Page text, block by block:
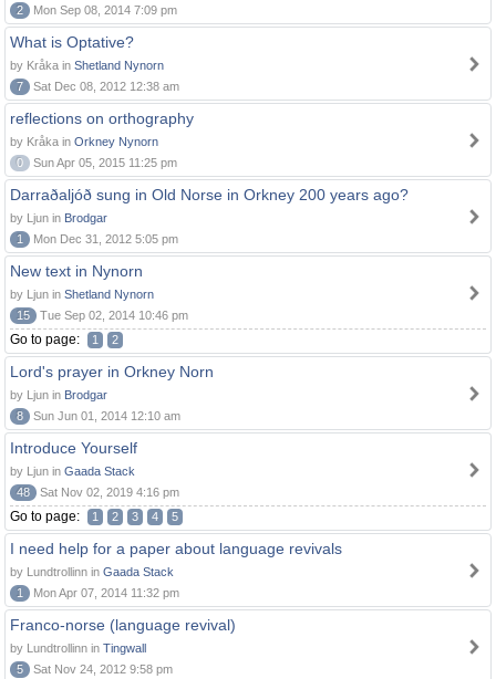
2
Mon Sep 08, 2014 7:09 pm
What is Optative?
by Kråka in Shetland Nynorn
7
Sat Dec 08, 2012 12:38 am
reflections on orthography
by Kråka in Orkney Nynorn
0
Sun Apr 05, 2015 11:25 pm
Darraðaljóð sung in Old Norse in Orkney 200 years ago?
by Ljun in Brodgar
1
Mon Dec 31, 2012 5:05 pm
New text in Nynorn
by Ljun in Shetland Nynorn
15
Tue Sep 02, 2014 10:46 pm
Go to page: 1 2
Lord's prayer in Orkney Norn
by Ljun in Brodgar
8
Sun Jun 01, 2014 12:10 am
Introduce Yourself
by Ljun in Gaada Stack
48
Sat Nov 02, 2019 4:16 pm
Go to page: 1 2 3 4 5
I need help for a paper about language revivals
by Lundtrollinn in Gaada Stack
1
Mon Apr 07, 2014 11:32 pm
Franco-norse (language revival)
by Lundtrollinn in Tingwall
5
Sat Nov 24, 2012 9:58 pm